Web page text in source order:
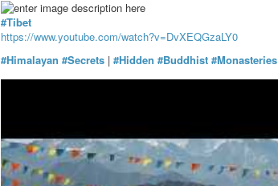
#Tibet
https://www.youtube.com/watch?v=DvXEQGzaLY0
#Himalayan #Secrets | #Hidden #Buddhist #Monasteries